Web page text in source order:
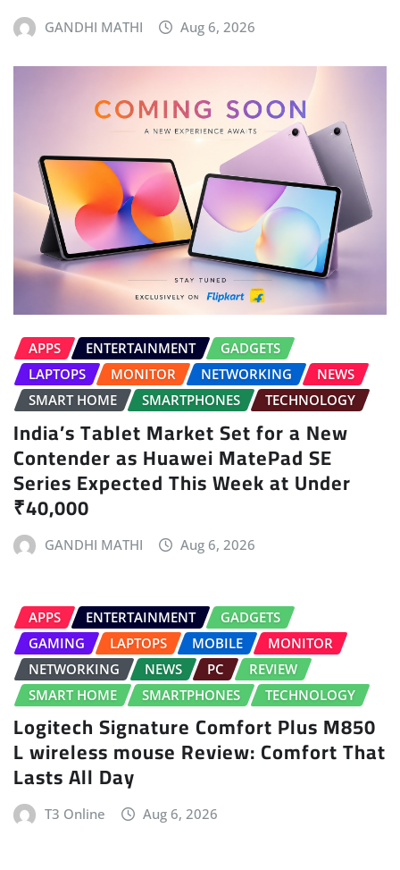
GANDHI MATHI Aug 6, 2026
APPS ENTERTAINMENT
GADGETS
LAPTOPS
MONITOR NETWORKING
NEWS
SMART HOME
SMARTPHONES TECHNOLOGY
India’s Tablet Market Set for a New
Contender as Huawei MatePad SE
Series Expected This Week at Under
₹40,000
GANDHI MATHI Aug 6, 2026
APPS ENTERTAINMENT
GADGETS
GAMING
LAPTOPS MOBILE
MONITOR
NETWORKING
NEWS PC
REVIEW
SMART HOME
SMARTPHONES TECHNOLOGY
Logitech Signature Comfort Plus M850
L wireless mouse Review: Comfort That
Lasts All Day
T3 Online Aug 6, 2026